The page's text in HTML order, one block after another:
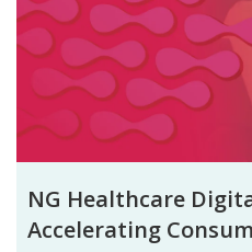
NG Healthcare
Accelerating